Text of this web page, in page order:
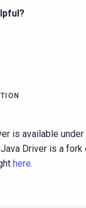
is available under
Driver is a fork
here.